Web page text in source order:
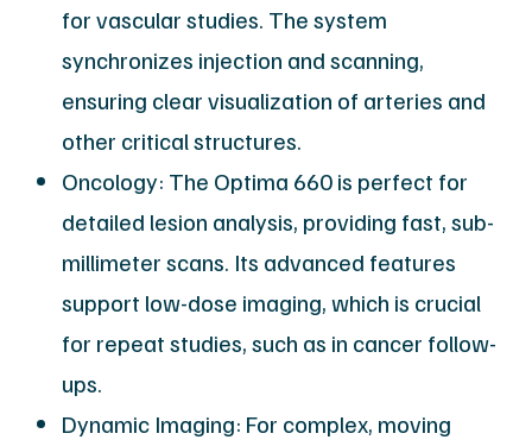
for vascular studies. The system
synchronizes injection and scanning,
ensuring clear visualization of arteries and
other critical structures.
Oncology: The Optima 660 is perfect for
detailed lesion analysis, providing fast, sub-
millimeter scans. Its advanced features
support low-dose imaging, which is crucial
for repeat studies, such as in cancer follow-
ups.
Dynamic Imaging: For complex, moving